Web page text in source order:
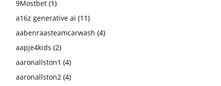
9Mostbet (1)
a16z generative ai (11)
aabenraasteamcarwash (4)
aapje4kids (2)
aaronallston1 (4)
aaronallston2 (4)